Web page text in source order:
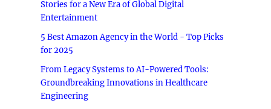
Stories for a New Era of Global Digital
Entertainment
5 Best Amazon Agency in the World - Top Picks
for 2025
From Legacy Systems to AI-Powered Tools:
Groundbreaking Innovations in Healthcare
Engineering